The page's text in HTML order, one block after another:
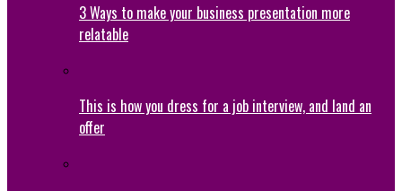
3 Ways to make your business presentation more
relatable
This is how you dress for a job interview, and land an
offer